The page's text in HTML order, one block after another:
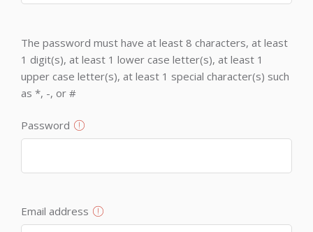
The password must have at least 8 characters, at least
1 digit(s), at least 1 lower case letter(s), at least 1
upper case letter(s), at least 1 special character(s) such
as *, -, or #
Password
Email address